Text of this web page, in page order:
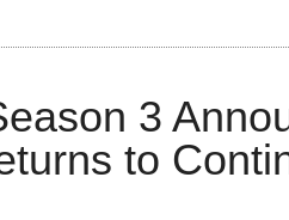
3
to